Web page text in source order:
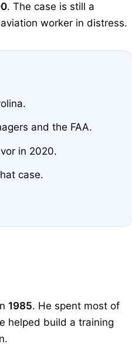
. The case is still a
worker in distress.
and the FAA.
in 2020.
case.
1985. He spent most of
helped build a training